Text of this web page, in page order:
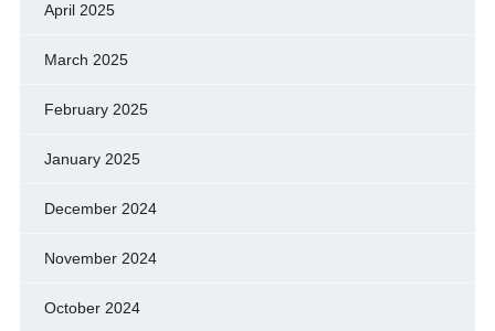
April 2025
March 2025
February 2025
January 2025
December 2024
November 2024
October 2024